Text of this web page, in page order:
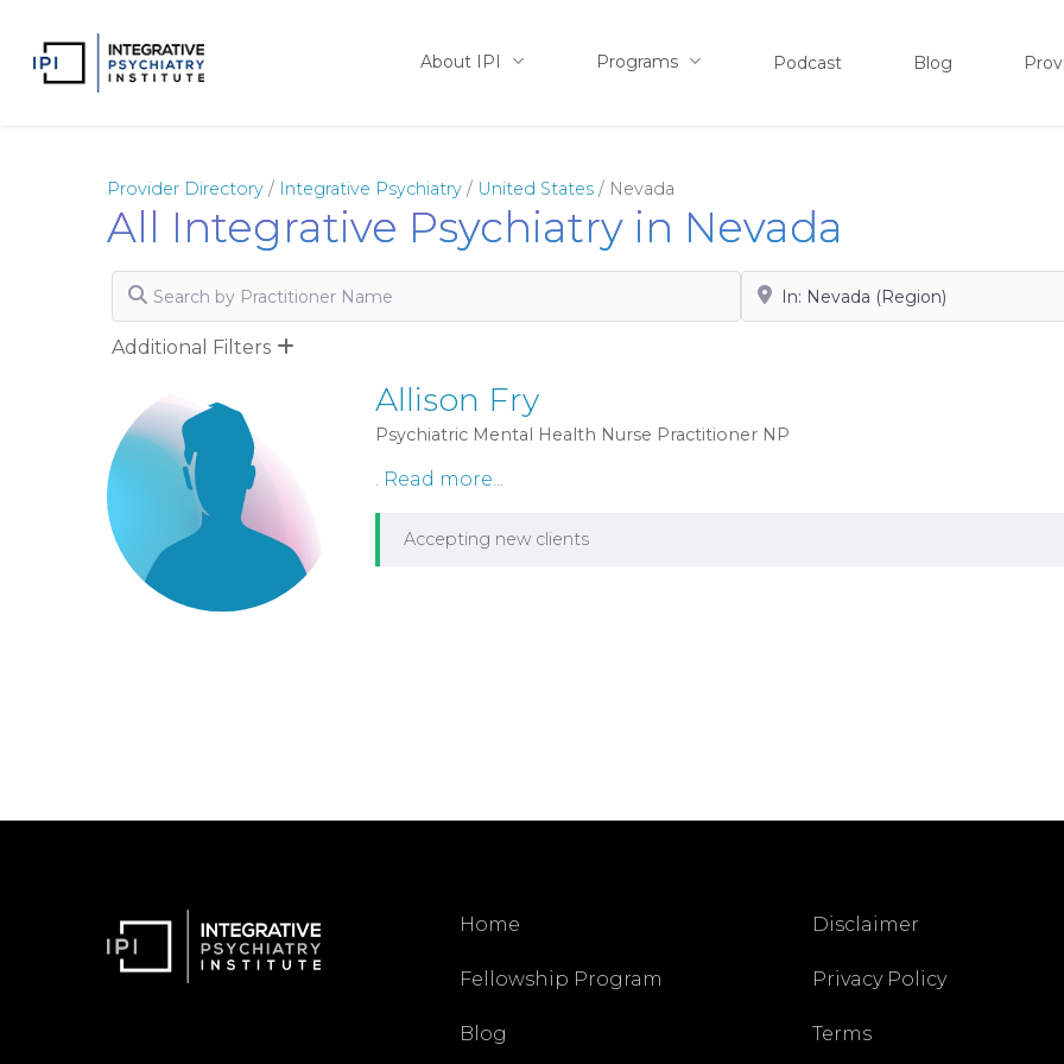
main
About IPI Programs Podcast Blog
Provider Directory / Integrative Psychiatry / United States / Nevada
All Integrative Psychiatry in Nevada
Search by Practitioner Name Search by City, State or Zip
Additional Filters
Allison Fry
Psychiatric Mental Health Nurse Practitioner NP
. Read more...
Accepting new clients
Home
Fellowship Program
Blog
Disclaimer
Privacy Policy
Terms